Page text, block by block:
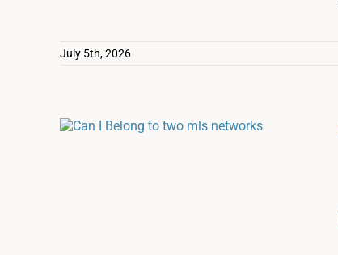
July 5th, 2026